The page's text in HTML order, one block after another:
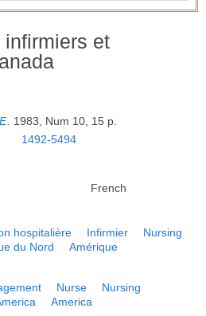
et
1983, Num 10, 15 p.
1492-5494
French
hospitalière Infirmier
Nursing
du Nord Amérique
Nurse
Nursing
America